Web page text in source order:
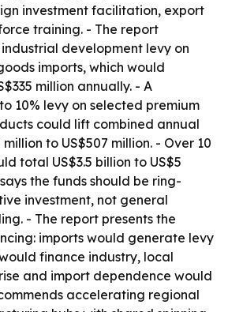
investment facilitation, export
training. - The report
industrial development levy on
imports, which would
million annually. - A
10% levy on selected premium
could lift combined annual
to US$507 million. - Over 10
total US$3.5 billion to US$5
the funds should be ring-
investment, not general
- The report presents the
imports would generate levy
finance industry, local
and import dependence would
accelerating regional